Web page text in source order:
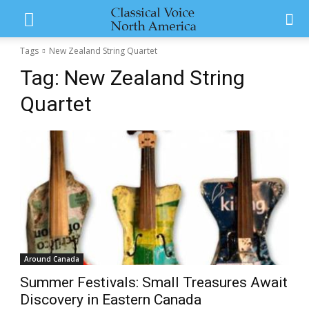
Tags New Zealand String Quartet
Tag: New Zealand String
Quartet
Around Canada
Summer Festivals: Small Treasures Await
Discovery in Eastern Canada